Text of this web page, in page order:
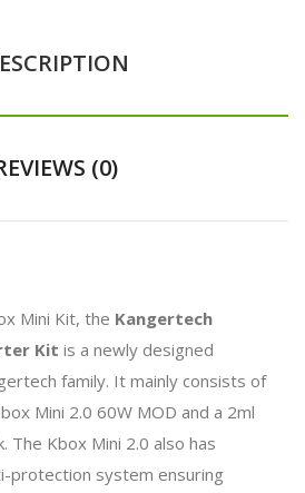
(0)
Mini Kit, the Kangertech
Kit is a newly designed
family. It mainly consists of
Mini 2.0 60W MOD and a 2ml
The Kbox Mini 2.0 also has
protection system ensuring